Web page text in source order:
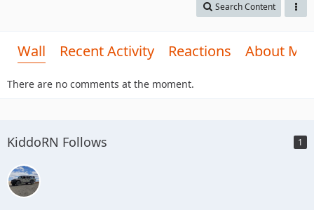
Search Content
Wall Recent Activity Reactions About Me
There are no comments at the moment.
KiddoRN Follows 1